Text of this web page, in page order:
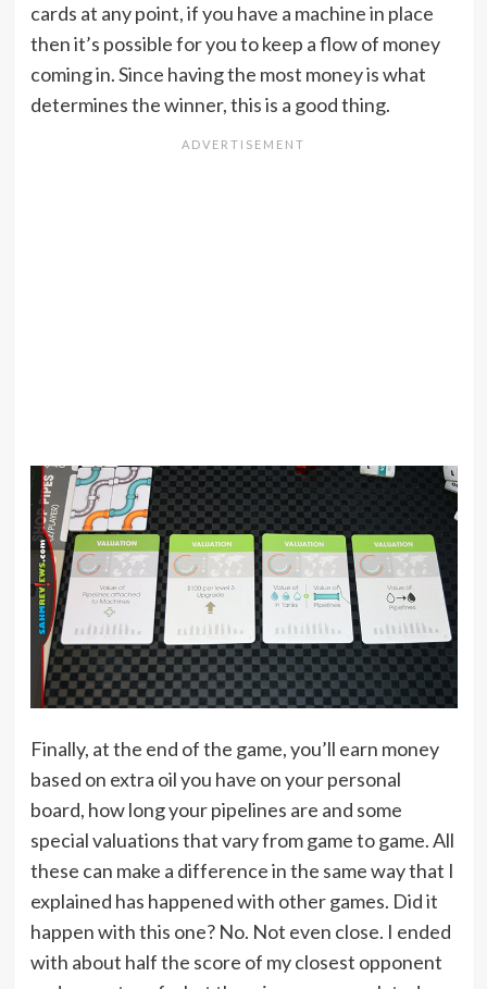
cards at any point, if you have a machine in place
then it’s possible for you to keep a flow of money
coming in. Since having the most money is what
determines the winner, this is a good thing.
Finally, at the end of the game, you’ll earn money
based on extra oil you have on your personal
board, how long your pipelines are and some
special valuations that vary from game to game. All
these can make a difference in the same way that I
explained has happened with other games. Did it
happen with this one? No. Not even close. I ended
with about half the score of my closest opponent